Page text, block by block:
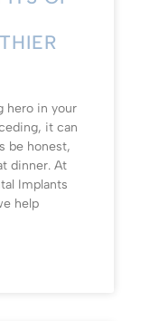
hero in your
it can
be honest,
dinner. At
Implants
help